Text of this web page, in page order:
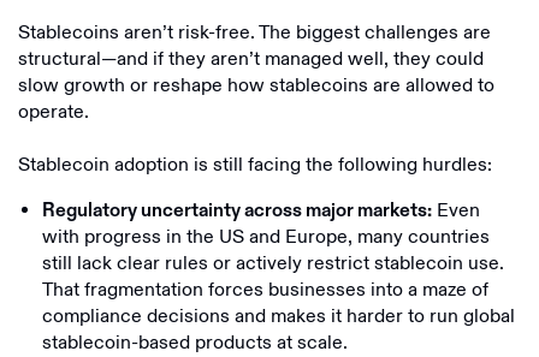
Stablecoins aren’t risk-free. The biggest challenges are
structural—and if they aren’t managed well, they could
slow growth or reshape how stablecoins are allowed to
operate.
Stablecoin adoption is still facing the following hurdles:
Regulatory uncertainty across major markets: Even
with progress in the US and Europe, many countries
still lack clear rules or actively restrict stablecoin use.
That fragmentation forces businesses into a maze of
compliance decisions and makes it harder to run global
stablecoin-based products at scale.